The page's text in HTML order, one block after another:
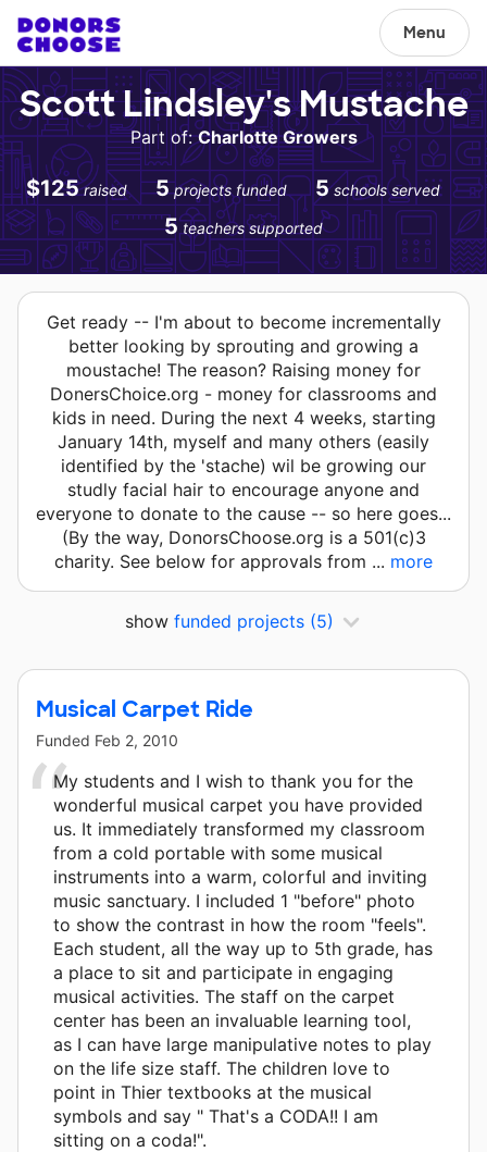
Menu
Scott Lindsley's Mustache
Part of:Charlotte Growers
$125 raised 5 projects funded 5 schools served
5 teachers supported
Get ready -- I'm about to become incrementally
better looking by sprouting and growing a
moustache! The reason? Raising money for
DonersChoice.org - money for classrooms and
kids in need. During the next 4 weeks, starting
January 14th, myself and many others (easily
identified by the 'stache) wil be growing our
studly facial hair to encourage anyone and
everyone to donate to the cause -- so here goes...
(By the way, DonorsChoose.org is a 501(c)3
charity. See below for approvals from ... more
show funded projects (5)
Musical Carpet Ride
Funded Feb 2, 2010
My students and I wish to thank you for the
wonderful musical carpet you have provided
us. It immediately transformed my classroom
from a cold portable with some musical
instruments into a warm, colorful and inviting
music sanctuary. I included 1 "before" photo
to show the contrast in how the room "feels".
Each student, all the way up to 5th grade, has
a place to sit and participate in engaging
musical activities. The staff on the carpet
center has been an invaluable learning tool,
as I can have large manipulative notes to play
on the life size staff. The children love to
point in Thier textbooks at the musical
symbols and say " That's a CODA!! I am
sitting on a coda!".